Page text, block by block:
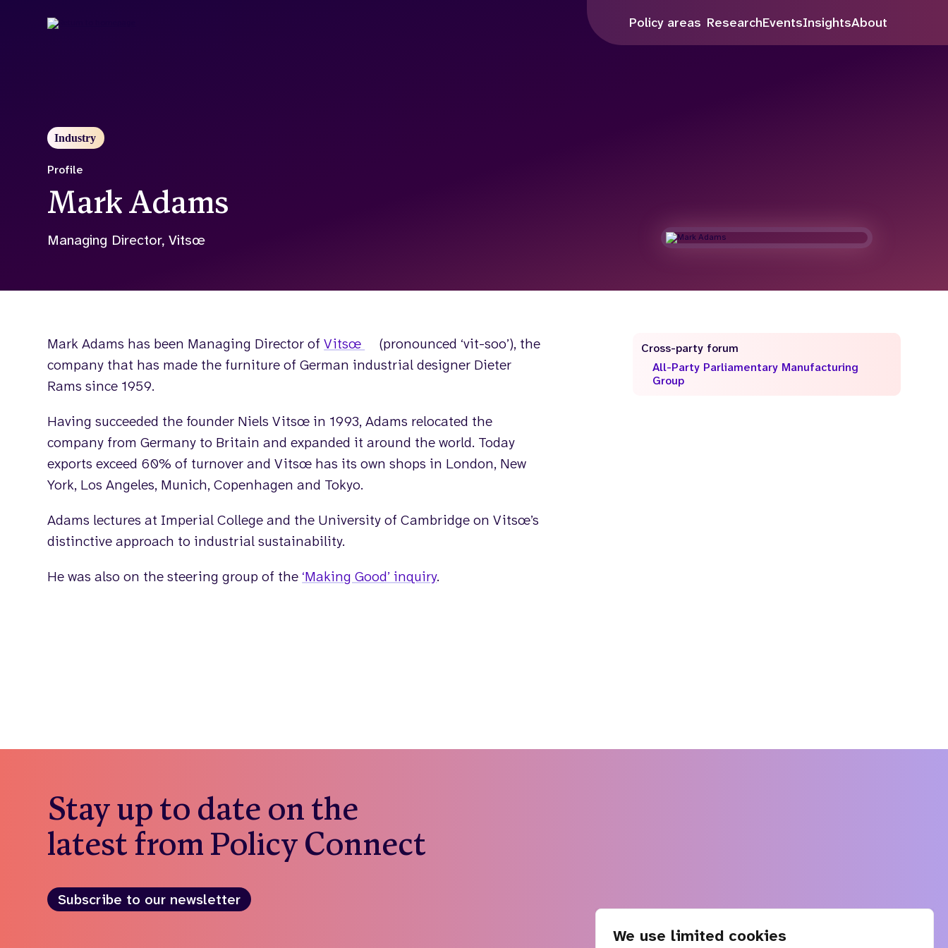
We use limited cookies
Policy areas ResearchEventsInsightsAbout
Industry
Profile
Mark Adams
Managing Director, Vitsœ
Mark Adams has been Managing Director ofVitsœ (pronounced ‘vit-soo’), the
company that has made the furniture of German industrial designer Dieter
Rams since 1959.
Having succeeded the founder Niels Vitsœ in 1993, Adams relocated the
company from Germany to Britain and expanded it around the world. Today
exports exceed 60% of turnover and Vitsœ has its own shops in London, New
York, Los Angeles, Munich, Copenhagen and Tokyo.
Adams lectures at Imperial College and the University of Cambridge on Vitsœ’s
distinctive approach to industrial sustainability.
He was also on the steering group of the ‘Making Good’ inquiry.
Cross-party forum
All-Party Parliamentary Manufacturing
Group
Stay up to date on the
latest from Policy Connect
Subscribe to our newsletter